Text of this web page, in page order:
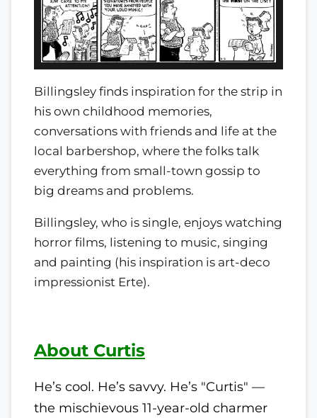
Billingsley finds inspiration for the strip in
his own childhood memories,
conversations with friends and life at the
local barbershop, where the folks talk
everything from small-town gossip to
big dreams and problems.
Billingsley, who is single, enjoys watching
horror films, listening to music, singing
and painting (his inspiration is art-deco
impressionist Erte).
About Curtis
He’s cool. He’s savvy. He’s "Curtis" —
the mischievous 11-year-old charmer